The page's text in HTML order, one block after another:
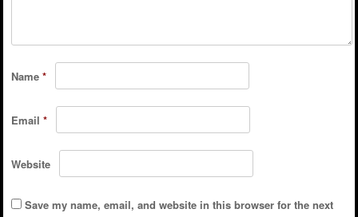
Name *
Email *
Website
Save my name, email, and website in this browser for the next